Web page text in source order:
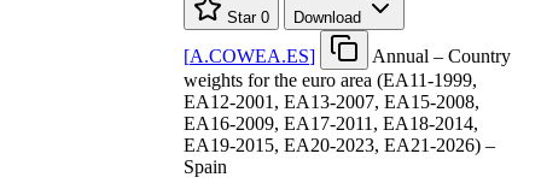
Star 0 Download
[A.COWEA.ES]
Annual – Country
weights for the euro area (EA11-1999,
EA12-2001, EA13-2007, EA15-2008,
EA16-2009, EA17-2011, EA18-2014,
EA19-2015, EA20-2023, EA21-2026) –
Spain